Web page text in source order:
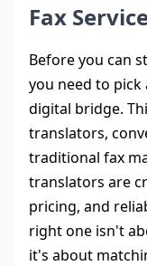
Fax
Before you can
you need to pick
digital bridge.
translators,
traditional fax
translators are
pricing, and
right one isn't
it's about